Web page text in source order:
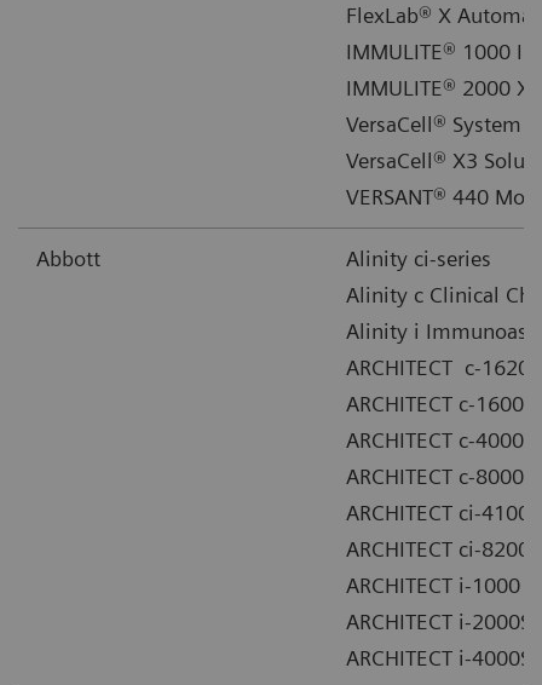
FlexLab® X
IMMULITE® 1000
IMMULITE® 2000
VersaCell® System
VersaCell® X3
VERSANT® 440
Abbott
Alinity ci-series
Alinity c Clinical
Alinity i
ARCHITECT c-16200
ARCHITECT c-16000
ARCHITECT c-4000
ARCHITECT c-8000
ARCHITECT ci-4100
ARCHITECT ci-8200
ARCHITECT i-1000
ARCHITECT i-
ARCHITECT i-